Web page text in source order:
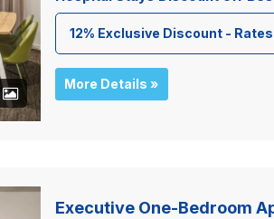
12% Exclusive Discount -
More Details »
Executive One-Bedroom